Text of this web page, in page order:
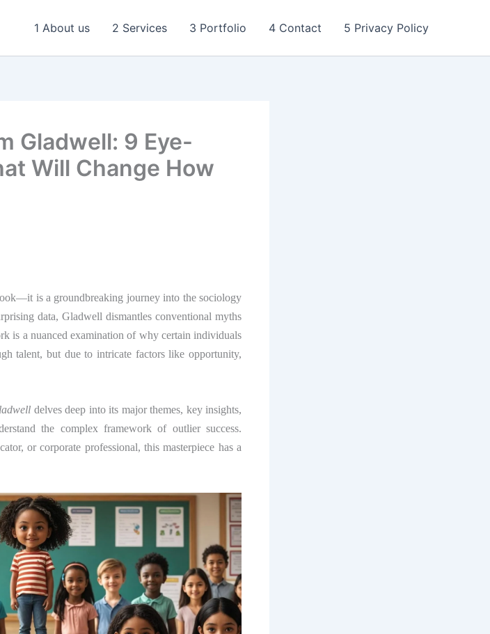
1 About us 2 Services 3 Portfolio 4 Contact 5 Privacy Policy
Gladwell: 9 Eye-
Will Change How
is a groundbreaking journey into the sociology
data, Gladwell dismantles conventional myths
is a nuanced examination of why certain individuals
talent, but due to intricate factors like opportunity,
delves deep into its major themes, key insights,
the complex framework of outlier success.
or corporate professional, this masterpiece has a